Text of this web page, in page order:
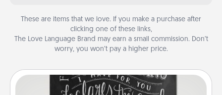
These are items that we love. If you make a purchase after
clicking one of these links,
The Love Language Brand may earn a small commission. Don’t
worry, you won’t pay a higher price.
Book Highlights